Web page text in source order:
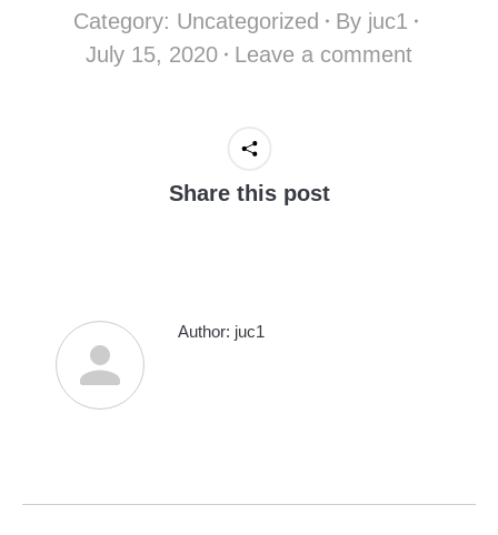
Category: Uncategorized By juc1
July 15, 2020
Leave a comment
Share this post
Author: juc1